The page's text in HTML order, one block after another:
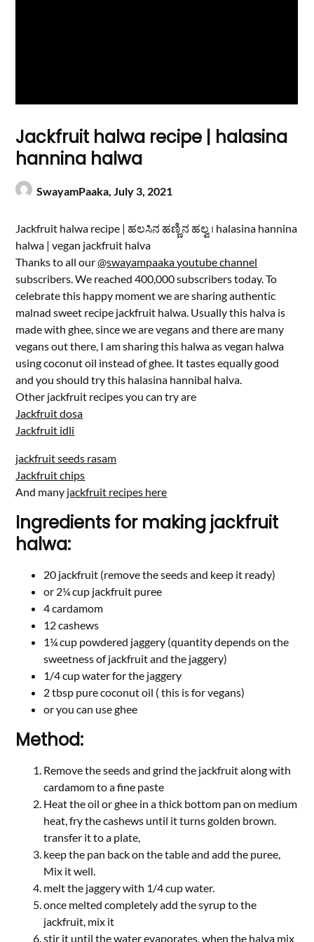
Jackfruit halwa recipe | halasina
hannina halwa
SwayamPaaka,July 3, 2021
Jackfruit halwa recipe | ಹಲಸಿನ ಹಣ್ಣಿನ ಹಲ್ವ । halasina hannina
halwa | vegan jackfruit halva
Thanks to all our@swayampaaka youtube channel
subscribers. We reached 400,000 subscribers today. To
celebrate this happy moment we are sharing authentic
malnad sweet recipe jackfruit halwa. Usually this halva is
made with ghee, since we are vegans and there are many
vegans out there, I am sharing this halwa as vegan halwa
using coconut oil instead of ghee. It tastes equally good
and you should try this halasina hannibal halva.
Other jackfruit recipes you can try are
Jackfruit dosa
Jackfruit idli
jackfruit seeds rasam
Jackfruit chips
And many jackfruit recipes here
Ingredients for making jackfruit
halwa:
20 jackfruit (remove the seeds and keep it ready)
or 2¼ cup jackfruit puree
4 cardamom
12 cashews
1¼ cup powdered jaggery (quantity depends on the
sweetness of jackfruit and the jaggery)
1/4 cup water for the jaggery
2 tbsp pure coconut oil ( this is for vegans)
or you can use ghee
Method:
Remove the seeds and grind the jackfruit along with
cardamom to a fine paste
Heat the oil or ghee in a thick bottom pan on medium
heat, fry the cashews until it turns golden brown.
transfer it to a plate,
keep the pan back on the table and add the puree,
Mix it well.
melt the jaggery with 1/4 cup water.
once melted completely add the syrup to the
jackfruit, mix it
stir it until the water evaporates, when the halva mix